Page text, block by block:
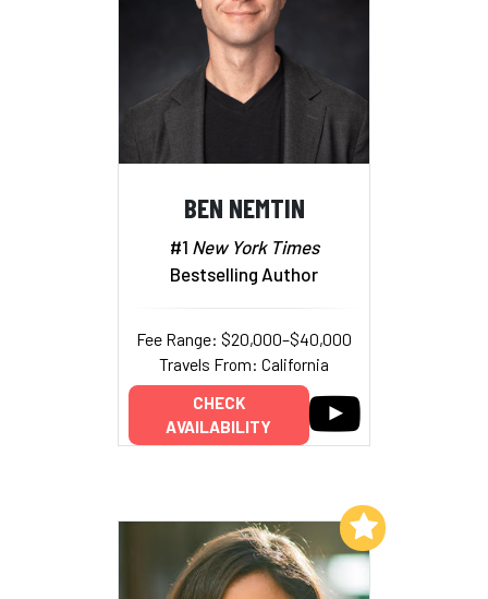
BEN NEMTIN
#1 New York Times
Bestselling Author
Fee Range: $20,000–$40,000
Travels From: California
CHECK
AVAILABILITY
Add to My List